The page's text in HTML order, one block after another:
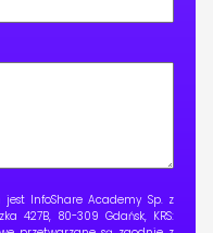
InfoShare Academy Sp. z
427B, 80-309 Gdańsk, KRS: